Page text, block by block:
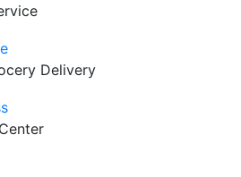
Delivery